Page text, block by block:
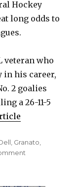
Hockey
long odds to
veteran who
in his career,
2 goalies
a 26-11-5
Granato